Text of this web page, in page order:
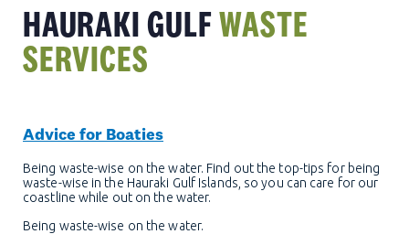
HAURAKI GULFWASTE
SERVICES
Advice for Boaties
Being waste-wise on the water. Find out the top-tips for being
waste-wise in the Hauraki Gulf Islands, so you can care for our
coastline while out on the water.
Being waste-wise on the water.